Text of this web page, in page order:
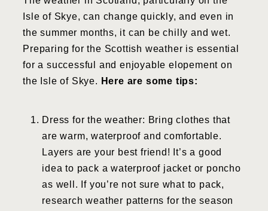
Isle of Skye, can change quickly, and even in
the summer months, it can be chilly and wet.
Preparing for the Scottish weather is essential
for a successful and enjoyable elopement on
the Isle of Skye. Here are some tips:
Dress for the weather: Bring clothes that
are warm, waterproof and comfortable.
Layers are your best friend! It’s a good
idea to pack a waterproof jacket or poncho
as well. If you’re not sure what to pack,
research weather patterns for the season